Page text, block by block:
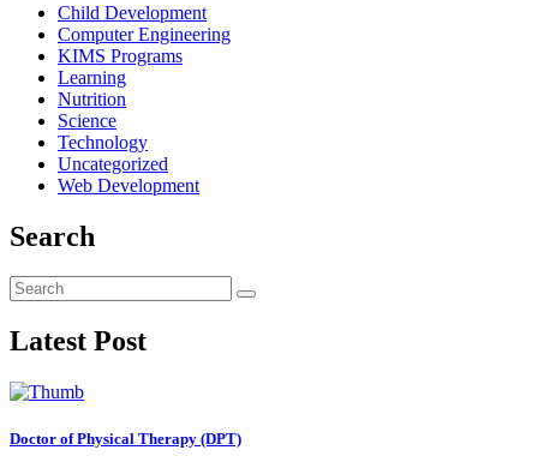
Child Development
Computer Engineering
KIMS Programs
Learning
Nutrition
Science
Technology
Uncategorized
Web Development
Search
Latest Post
Doctor of Physical Therapy (DPT)